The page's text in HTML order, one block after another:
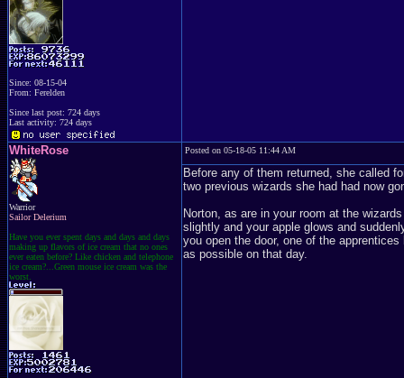
Since: 08-15-04
From: Ferelden
Since last post: 724 days
Last activity: 724 days
WhiteRose
Warrior
Sailor Delerium
Have you ever spent days and days and days
making up flavors of ice cream that no ones
ever eaten before? Like chicken and telephone
ice cream?...Green mouse ice cream was the
worst.
Posted on 05-18-05 11:44 AM
Before any of them returned, she called
two previous wizards she had had now
Norton, as are in your room at the
slightly and your apple glows and
you open the door, one of the
as possible on that day.